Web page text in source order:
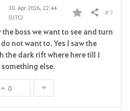
30. Apr 2026, 22:44
(UTC)
F
a
v
Teilen # 3
boss we want to see and turn
not want to. Yes I saw the
the dark rift where here till I
else.
0